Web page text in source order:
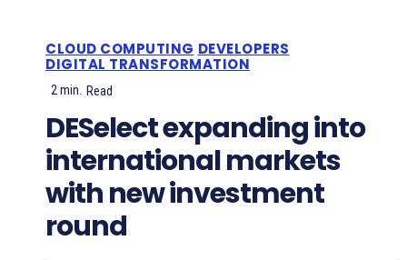
CLOUD COMPUTING DEVELOPERS
DIGITAL TRANSFORMATION
2min. Read
DESelect expanding into
international markets
with new investment
round